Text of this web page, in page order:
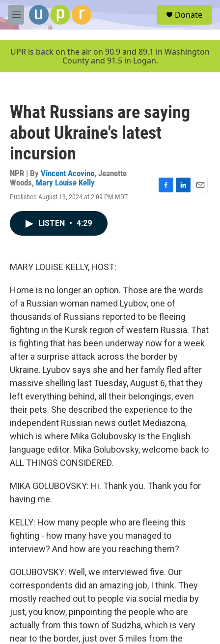
Skip to main content
M
e
u
Donate
UPR is back on the air on 90.9 and 89.1 in Washington
County and 91.5 in Logan.
What Russians are saying
about Ukraine's latest
incursion
NPR | By Vincent Acovino, Jeanette
Woods, Mary Louise Kelly
Published August 13, 2024 at 2:09 PM MDT
LISTEN • 4:29
MARY LOUISE KELLY, HOST:
Home is no longer an option. Those are the words
of a Russian woman named Lyubov, one of
thousands of Russians reported to be fleeing
fighting in the Kursk region of western Russia. That
is fighting that has been underway now for a week
after a surprise attack across the border by
Ukraine. Lyubov says she and her family fled after
massive shelling last Tuesday, August 6, that they
left everything behind, all their belongings, even
their pets. She described the experience to the
independent Russian news outlet Mediazona,
which is where Mika Golubovsky is the English
language editor. Mika Golubovsky, welcome back to
ALL THINGS CONSIDERED.
MIKA GOLUBOVSKY: Hi. Thank you. Thank you for
having me.
KELLY: How many people who are fleeing this
fighting - how many have you managed to
interview? And how are you reaching them?
GOLUBOVSKY: Well, we interviewed five. Our
correspondents did an amazing job, I think. They
mostly reached out to people via social media by
just, you know, pinpointing the people who are
actually from this town of Sudzha, which is very
near to the border, just over 5 miles from the